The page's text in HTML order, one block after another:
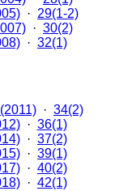
· 29(1-2)
· 30(2)
· 32(1)
· 34(2)
· 36(1)
· 37(2)
· 39(1)
· 40(2)
· 42(1)